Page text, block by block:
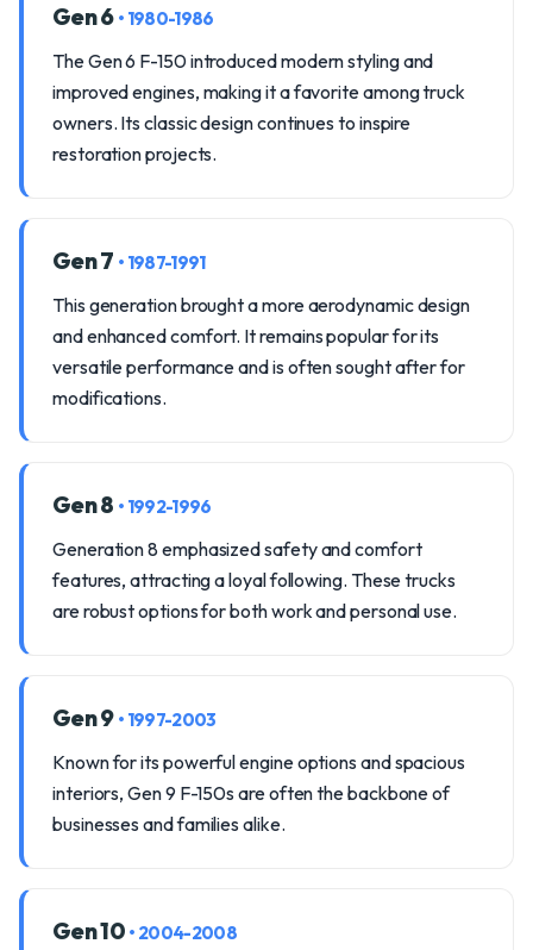
Gen 6 • 1980-1986
The Gen 6 F-150 introduced modern styling and
improved engines, making it a favorite among truck
owners. Its classic design continues to inspire
restoration projects.
Gen 7 • 1987-1991
This generation brought a more aerodynamic design
and enhanced comfort. It remains popular for its
versatile performance and is often sought after for
modifications.
Gen 8 • 1992-1996
Generation 8 emphasized safety and comfort
features, attracting a loyal following. These trucks
are robust options for both work and personal use.
Gen 9 • 1997-2003
Known for its powerful engine options and spacious
interiors, Gen 9 F-150s are often the backbone of
businesses and families alike.
Gen 10 • 2004-2008